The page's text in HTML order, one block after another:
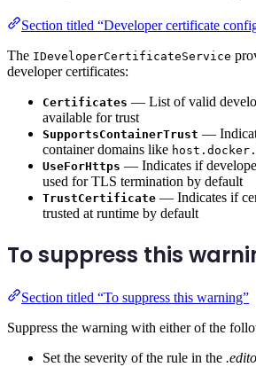
Section titled “Developer certificate
The IDeveloperCertificateService
developer certificates:
Certificates — List of valid
available for trust
SupportsContainerTrust —
container domains like
UseForHttps — Indicates if
used for TLS termination by default
TrustCertificate — Indicates if
trusted at runtime by default
To suppress this
Section titled “To suppress this warning”
Suppress the warning with either of the
Set the severity of the rule in the